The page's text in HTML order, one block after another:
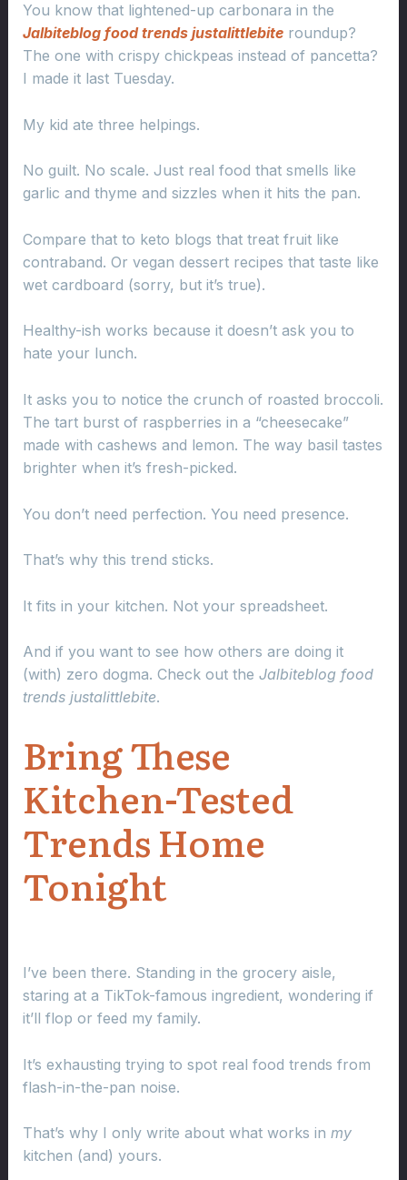
You know that lightened-up carbonara in the
Jalbiteblog food trends justalittlebiteroundup?
The one with crispy chickpeas instead of pancetta?
I made it last Tuesday.
My kid ate three helpings.
No guilt. No scale. Just real food that smells like
garlic and thyme and sizzles when it hits the pan.
Compare that to keto blogs that treat fruit like
contraband. Or vegan dessert recipes that taste like
wet cardboard (sorry, but it’s true).
Healthy-ish works because it doesn’t ask you to
hate your lunch.
It asks you to notice the crunch of roasted broccoli.
The tart burst of raspberries in a “cheesecake”
made with cashews and lemon. The way basil tastes
brighter when it’s fresh-picked.
You don’t need perfection. You need presence.
That’s why this trend sticks.
It fits in your kitchen. Not your spreadsheet.
And if you want to see how others are doing it
(with) zero dogma. Check out the Jalbiteblog food
trends justalittlebite.
Bring These
Kitchen-Tested
Trends Home
Tonight
I’ve been there. Standing in the grocery aisle,
staring at a TikTok-famous ingredient, wondering if
it’ll flop or feed my family.
It’s exhausting trying to spot real food trends from
flash-in-the-pan noise.
That’s why I only write about what works in my
kitchen (and) yours.